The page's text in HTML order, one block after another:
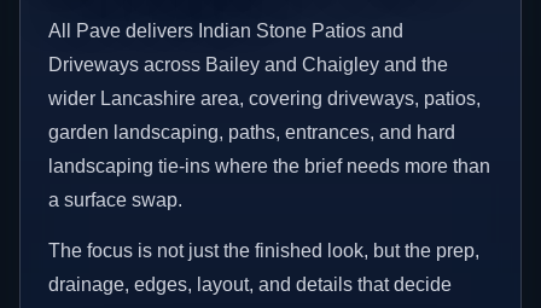
All Pave delivers Indian Stone Patios and
Driveways across Bailey and Chaigley and the
wider Lancashire area, covering driveways, patios,
garden landscaping, paths, entrances, and hard
landscaping tie-ins where the brief needs more than
a surface swap.
The focus is not just the finished look, but the prep,
drainage, edges, layout, and details that decide